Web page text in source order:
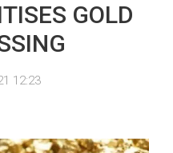
GOLD
12:23